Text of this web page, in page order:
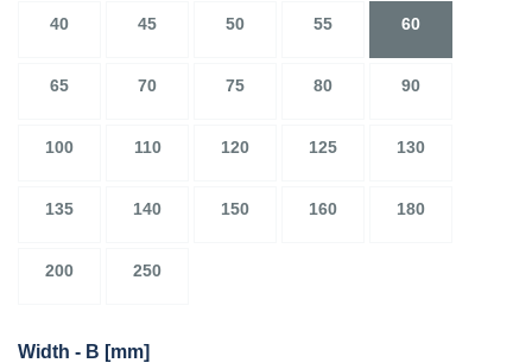
40 45 50 55 60
65 70 75 80 90
100 110 120 125 130
135 140 150 160 180
200 250
Width - B [mm]